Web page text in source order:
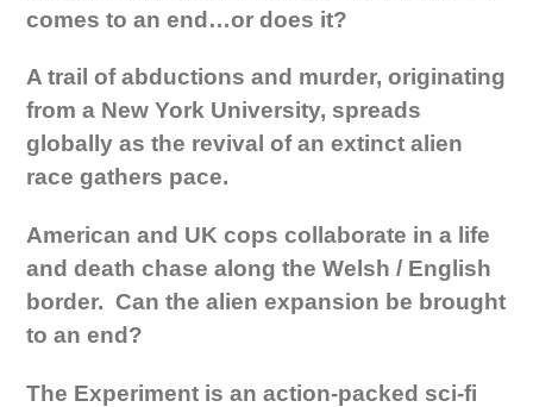
comes to an end…or does it?
A trail of abductions and murder, originating
from a New York University, spreads
globally as the revival of an extinct alien
race gathers pace.
American and UK cops collaborate in a life
and death chase along the Welsh / English
border. Can the alien expansion be brought
to an end?
The Experiment is an action-packed sci-fi